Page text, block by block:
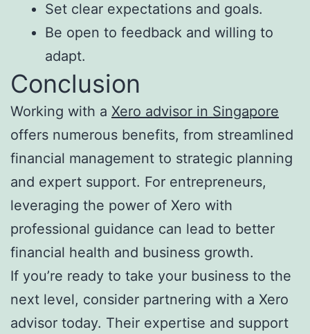
Set clear expectations and goals.
Be open to feedback and willing to
adapt.
Conclusion
Working with a Xero advisor in Singapore
offers numerous benefits, from streamlined
financial management to strategic planning
and expert support. For entrepreneurs,
leveraging the power of Xero with
professional guidance can lead to better
financial health and business growth.
If you’re ready to take your business to the
next level, consider partnering with a Xero
advisor today. Their expertise and support